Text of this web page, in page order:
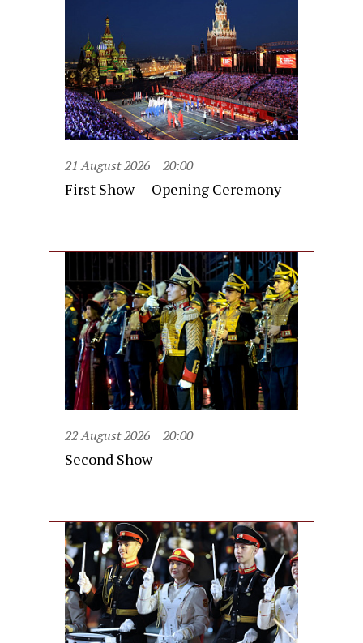
21 August 2026 20:00
First Show — Opening Ceremony
22 August 2026 20:00
Second Show